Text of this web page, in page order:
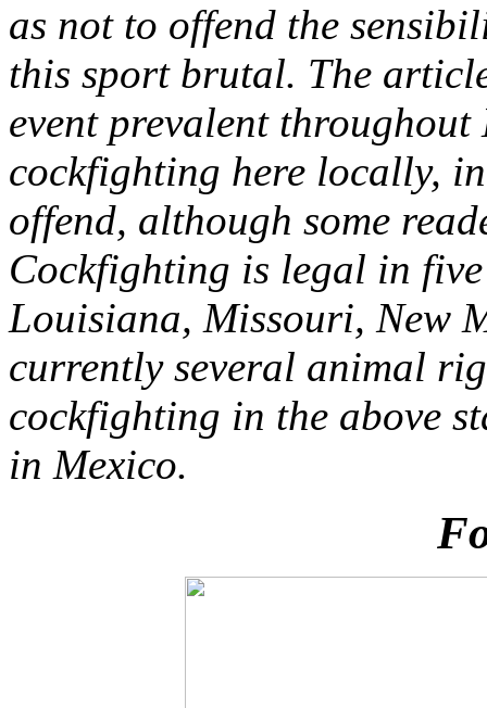
as not to offend the
this sport brutal. The
event prevalent
cockfighting here locally,
offend, although some
Cockfighting is legal in
Louisiana, Missouri, New
currently several animal
cockfighting in the above
in Mexico.